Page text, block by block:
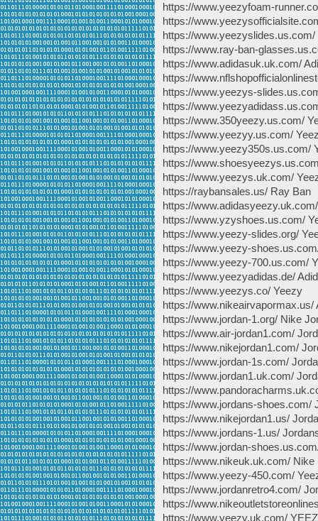
https://www.yeezyfoam-
https://
https://
https://www.ray-ban-
https://www.adidasuk.uk.com/
https://
https://www.yeezys-
https://
https://www.350yeezy.us.com/
https://www.yeezyy.us.com/
https://www.yeezy350s.us.com/
https://
https://www.yeezys.uk.com/
https://raybansales.us/ Ray Ban
https://
https://www.yzyshoes.us.com/
https://www.yeezy-slides.org/
https://www.yeezy-
https://www.yeezy-700.us.com/
https://www.yeezyadidas.de/
https://www.yeezys.co/ Yeezy
https://www.nikeairvapormax.us/
https://www.jordan-1.org/ Nike
https://www.air-jordan1.com/
https://www.nikejordan1.com/
https://www.jordan-1s.com/
https://www.jordan1.uk.com/
https://
https://www.jordans-shoes.com/
https://www.nikejordan1.us/
https://www.jordans-1.us/
https://www.jordan-
https://www.nikeuk.uk.com/ Nike
https://www.yeezy-450.com/
https://www.jordanretro4.com/
https://
https://www.yeezy.uk.com/